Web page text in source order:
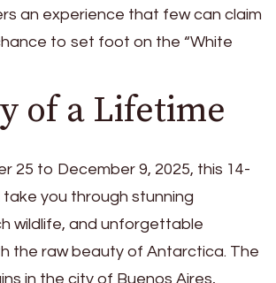
an experience that few can claim
to set foot on the “White
of a Lifetime
25 to December 9, 2025, this 14-
take you through stunning
wildlife, and unforgettable
the raw beauty of Antarctica. The
in the city of Buenos Aires,